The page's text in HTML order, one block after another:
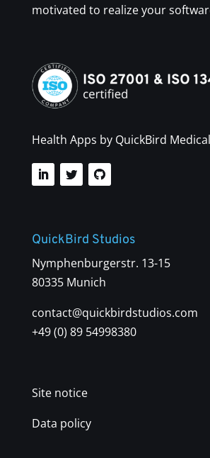
motivated to realize your
Health Apps by QuickBird Medical
QuickBird Studios
Nymphenburgerstr. 13-15
80335 Munich
contact@quickbirdstudios.com
+49 (0) 89 54998380
Site notice
Data policy